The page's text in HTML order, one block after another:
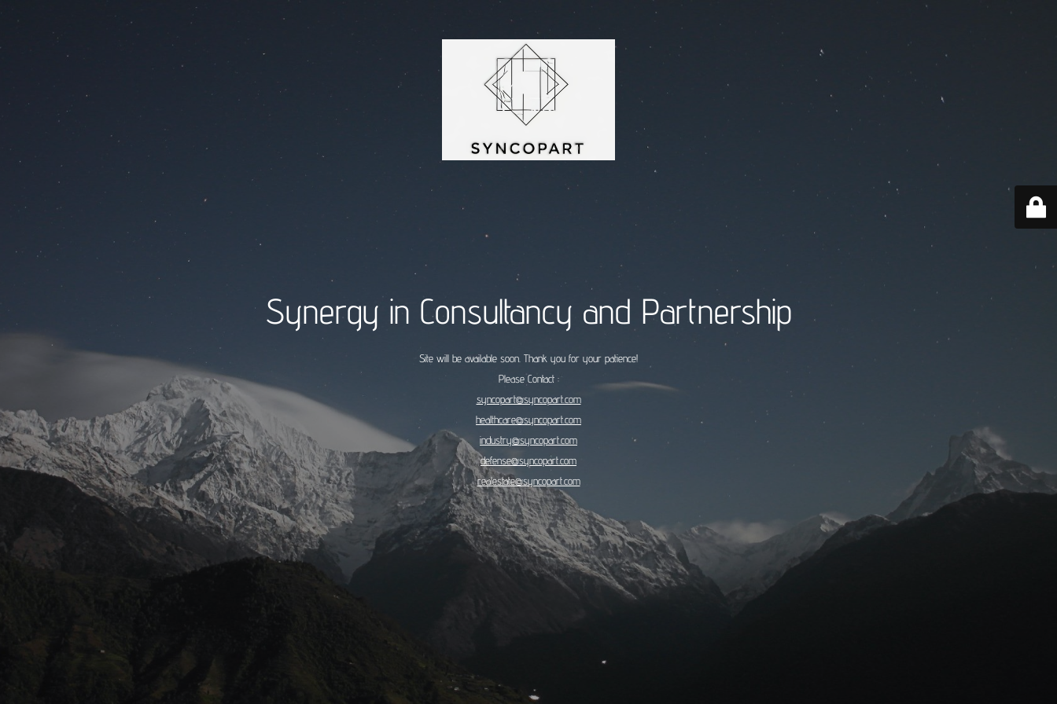
Synergy in Consultancy and Partnership
Site will be available soon. Thank you for your patience!
Please Contact :
syncopart@syncopart.com
healthcare@syncopart.com
industry@syncopart.com
defense@syncopart.com
realestate@syncopart.com